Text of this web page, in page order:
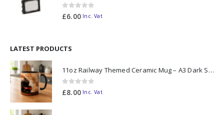
0out of 5
£6.00 Inc. Vat
LATEST PRODUCTS
11oz Railway Themed Ceramic Mug – A3 Dark Smoke
0out of 5
£8.00 Inc. Vat